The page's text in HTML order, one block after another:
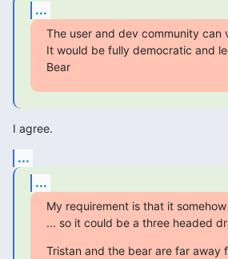
...
The user and dev community can
It would be fully democratic and
Bear
I agree.
...
...
My requirement is that it
... so it could be a three headed
Tristan and the bear are far away